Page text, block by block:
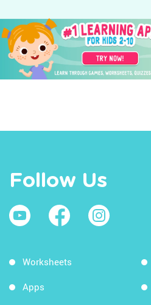
Follow Us
Worksheets
Apps